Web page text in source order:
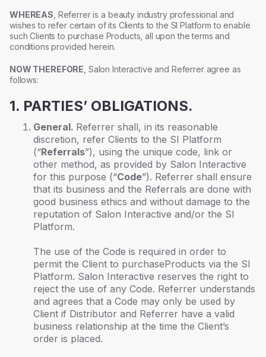
WHEREAS , Referrer is a beauty industry professional and
wishes to refer certain of its Clients to the SI Platform to enable
such Clients to purchase Products, all upon the terms and
conditions provided herein.
NOW THEREFORE , Salon Interactive and Referrer agree as
follows:
1. PARTIES’ OBLIGATIONS.
General. Referrer shall, in its reasonable
discretion, refer Clients to the SI Platform
(“Referrals”), using the unique code, link or
other method, as provided by Salon Interactive
for this purpose (“Code”). Referrer shall ensure
that its business and the Referrals are done with
good business ethics and without damage to the
reputation of Salon Interactive and/or the SI
Platform.
The use of the Code is required in order to
permit the Client to purchaseProducts via the SI
Platform. Salon Interactive reserves the right to
reject the use of any Code. Referrer understands
and agrees that a Code may only be used by
Client if Distributor and Referrer have a valid
business relationship at the time the Client’s
order is placed.